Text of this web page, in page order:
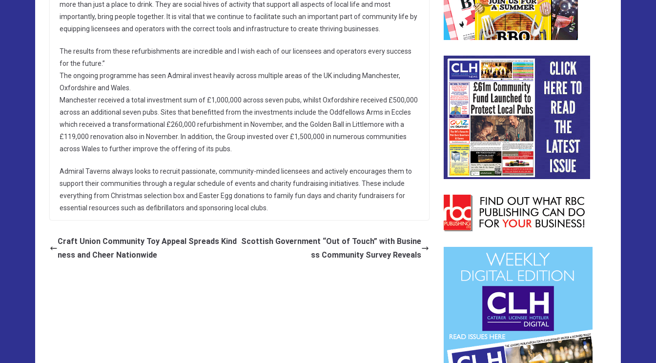
more than just a place to drink. They are social hives of activity that support all aspects of local life and most
importantly, bring people together. It is vital that we continue to facilitate such an important part of community life by
equipping licensees and operators with the correct tools and infrastructure to create thriving businesses.
The results from these refurbishments are incredible and I wish each of our licensees and operators every success
for the future.”
The ongoing programme has seen Admiral invest heavily across multiple areas of the UK including Manchester,
Oxfordshire and Wales.
Manchester received a total investment sum of £1,000,000 across seven pubs, whilst Oxfordshire received £500,000
across an additional seven pubs. Sites that benefitted from the investments include the Oddfellows Arms in Eccles
which received a transformational £260,000 refurbishment in November, and the Golden Ball in Littlemore with a
£119,000 renovation also in November. In addition, the Group invested over £1,500,000 in numerous communities
across Wales to further improve the offering of its pubs.
Admiral Taverns always looks to recruit passionate, community-minded licensees and actively encourages them to
support their communities through a regular schedule of events and charity fundraising initiatives. These include
everything from Christmas selection box and Easter Egg donations to family fun days and charity fundraisers for
essential resources such as defibrillators and sponsoring local clubs.
Craft Union Community Toy Appeal Spreads Kind
ness and Cheer Nationwide
Scottish Government “Out of Touch” with Busine
ss Community Survey Reveals